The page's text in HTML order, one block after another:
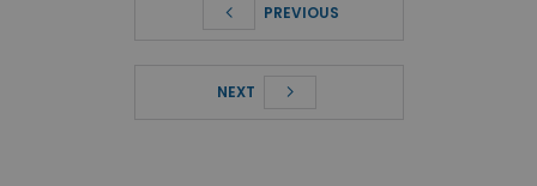
PREVIOUS
NEXT